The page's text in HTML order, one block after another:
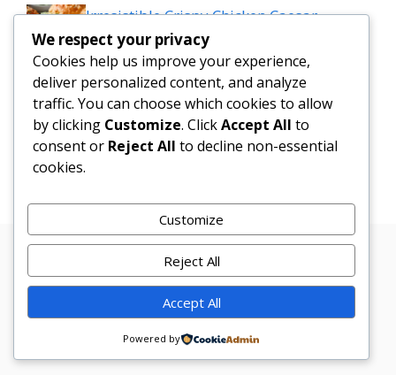
Irresistible Crispy Chicken Caesar
Sandwich Sliders on Parmesan Rolls
Mediterranean Meatball Bowl: Tzatziki,
Rice & Colourful Veggies Delight
Cheesy Taco Potatoes
Policy
Conditions
About
Us
Us
We respect your privacy
Cookies help us improve your experience,
deliver personalized content, and analyze
traffic. You can choose which cookies to allow
by clicking Customize. ClickAccept All to
consent or Reject All to decline non-essential
cookies.
Customize
Reject All
Accept All
Powered by